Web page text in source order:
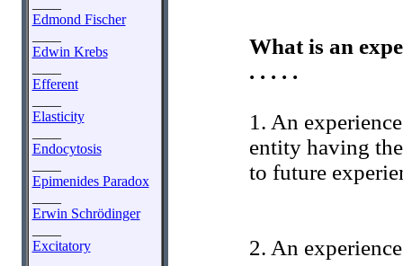
Edmond Fischer
Edwin Krebs
Efferent
Elasticity
Endocytosis
Epimenides Paradox
Erwin Schrödinger
Excitatory
What is an
. . . . .
1. An
entity having
to future
2. An